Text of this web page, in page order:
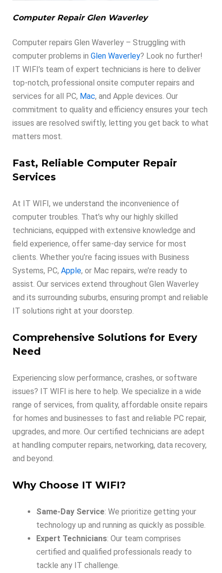
Computer Repair Glen Waverley
Computer repairs Glen Waverley – Struggling with
computer problems in Glen Waverley? Look no further!
IT WIFI’s team of expert technicians is here to deliver
top-notch, professional onsite computer repairs and
services for all PC, Mac, and Apple devices. Our
commitment to quality and efficiency ensures your tech
issues are resolved swiftly, letting you get back to what
matters most.
Fast, Reliable Computer Repair
Services
At IT WIFI, we understand the inconvenience of
computer troubles. That’s why our highly skilled
technicians, equipped with extensive knowledge and
field experience, offer same-day service for most
clients. Whether you’re facing issues with Business
Systems, PC, Apple, or Mac repairs, we’re ready to
assist. Our services extend throughout Glen Waverley
and its surrounding suburbs, ensuring prompt and reliable
IT solutions right at your doorstep.
Comprehensive Solutions for Every
Need
Experiencing slow performance, crashes, or software
issues? IT WIFI is here to help. We specialize in a wide
range of services, from quality, affordable onsite repairs
for homes and businesses to fast and reliable PC repair,
upgrades, and more. Our certified technicians are adept
at handling computer repairs, networking, data recovery,
and beyond.
Why Choose IT WIFI?
Same-Day Service: We prioritize getting your
technology up and running as quickly as possible.
Expert Technicians: Our team comprises
certified and qualified professionals ready to
tackle any IT challenge.